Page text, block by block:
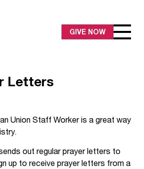
GIVE NOW
Letters
Union Staff Worker is a great way
out regular prayer letters to
up to receive prayer letters from a